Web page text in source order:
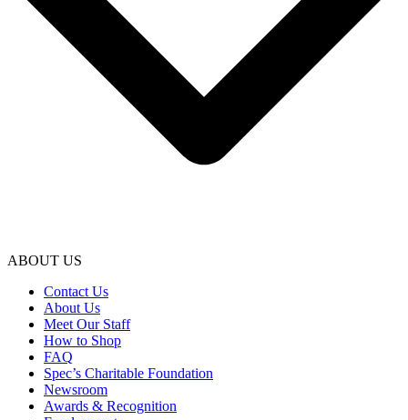
ABOUT US
Contact Us
About Us
Meet Our Staff
How to Shop
FAQ
Spec’s Charitable Foundation
Newsroom
Awards & Recognition